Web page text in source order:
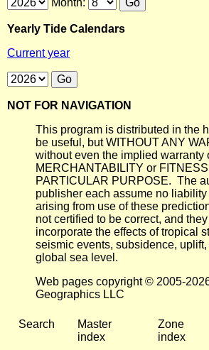
Yearly Tide Calendars
Current year
NOT FOR NAVIGATION
This program is distributed in the
be useful, but WITHOUT ANY
without even the implied warranty
MERCHANTABILITY or
PARTICULAR PURPOSE. The
publisher each assume no
arising from use of these
not certified to be correct, and
incorporate the effects of tropical
seismic events, subsidence,
global sea level.
Web pages copyright © 2005-
Geographics LLC
Search
Master
index
Zone
index